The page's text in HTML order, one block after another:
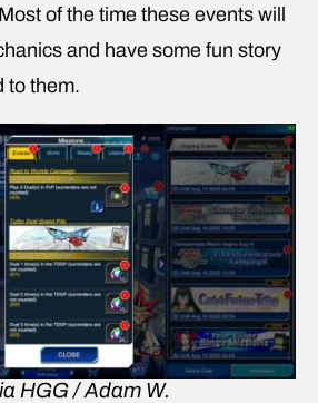
of the time these events will
and have some fun story
to them.
HGG / Adam W.